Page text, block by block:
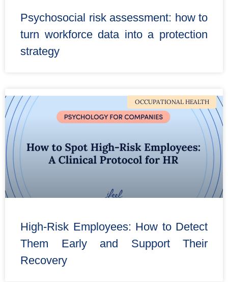
Psychosocial risk assessment: how to
turn workforce data into a protection
strategy
OCCUPATIONAL HEALTH
High-Risk Employees: How to Detect
Them Early and Support Their
Recovery